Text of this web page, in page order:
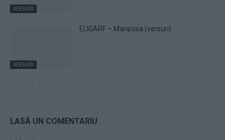
VERSURI
VERSURI
ELIGARF – Mariposa (versuri)
LASĂ UN COMENTARIU